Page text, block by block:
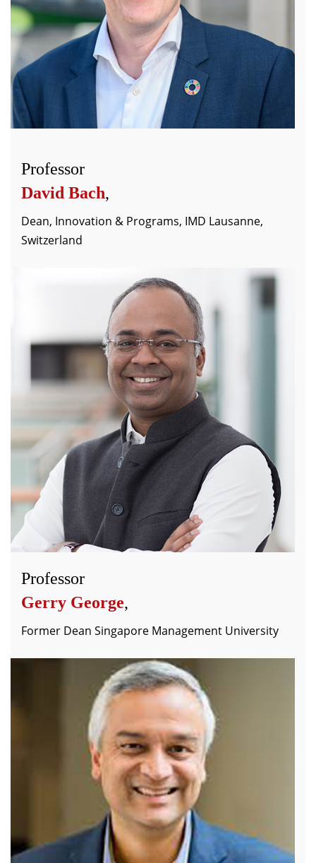
Professor
David Bach,
Dean, Innovation & Programs, IMD Lausanne,
Switzerland
Professor
Gerry George,
Former Dean Singapore Management University